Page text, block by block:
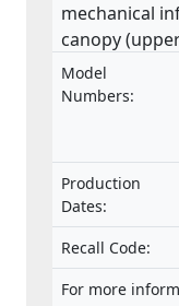
mechanical
canopy
roof canopy
transit may
Model
Numbers:
Production
Dates:
Recall Code:
For more